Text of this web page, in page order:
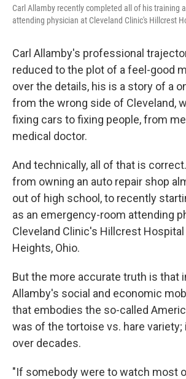
Carl Allamby recently completed all of his training
attending physician at Cleveland Clinic's Hillcrest
Carl Allamby's professional
reduced to the plot of a feel-good
over the details, his is a story of a
from the wrong side of Cleveland,
fixing cars to fixing people, from
medical doctor.
And technically, all of that is
from owning an auto repair shop
out of high school, to recently
as an emergency-room attending
Cleveland Clinic's Hillcrest
Heights, Ohio.
But the more accurate truth is that
Allamby's social and economic
that embodies the so-called
was of the tortoise vs. hare
over decades.
"If somebody were to watch most